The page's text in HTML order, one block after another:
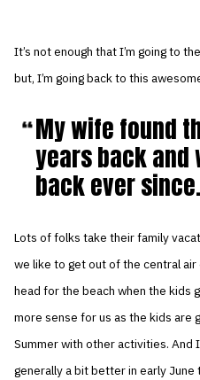
It’s not enough that I’m going to
but, I’m going back to this
My wife found
years back and
back ever since.
Lots of folks take their family
we like to get out of the central
head for the beach when the kids
more sense for us as the kids are
Summer with other activities.
generally a bit better in early June